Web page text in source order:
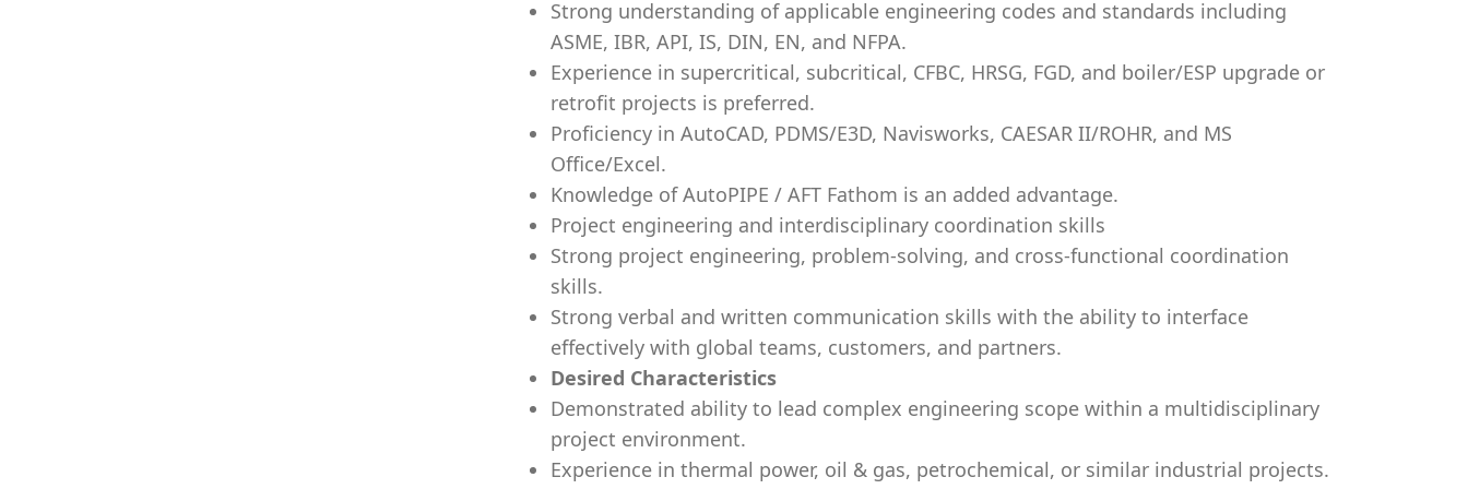
Strong understanding of applicable engineering codes and standards including
ASME, IBR, API, IS, DIN, EN, and NFPA.
Experience in supercritical, subcritical, CFBC, HRSG, FGD, and boiler/ESP upgrade or
retrofit projects is preferred.
Proficiency in AutoCAD, PDMS/E3D, Navisworks, CAESAR II/ROHR, and MS
Office/Excel.
Knowledge of AutoPIPE / AFT Fathom is an added advantage.
Project engineering and interdisciplinary coordination skills
Strong project engineering, problem-solving, and cross-functional coordination
skills.
Strong verbal and written communication skills with the ability to interface
effectively with global teams, customers, and partners.
Desired Characteristics
Demonstrated ability to lead complex engineering scope within a multidisciplinary
project environment.
Experience in thermal power, oil & gas, petrochemical, or similar industrial projects.